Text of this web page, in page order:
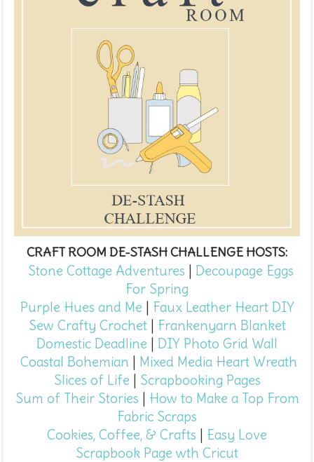
CRAFT ROOM DE-STASH CHALLENGE HOSTS:
Stone Cottage Adventures | Decoupage Eggs
For Spring
Purple Hues and Me | Faux Leather Heart DIY
Sew Crafty Crochet| Frankenyarn Blanket
Domestic Deadline | DIY Photo Grid Wall
Coastal Bohemian | Mixed Media Heart Wreath
Slices of Life | Scrapbooking Pages
Sum of Their Stories | How to Make a Top From
Fabric Scraps
Cookies, Coffee, & Crafts | Easy Love
Scrapbook Page wth Cricut